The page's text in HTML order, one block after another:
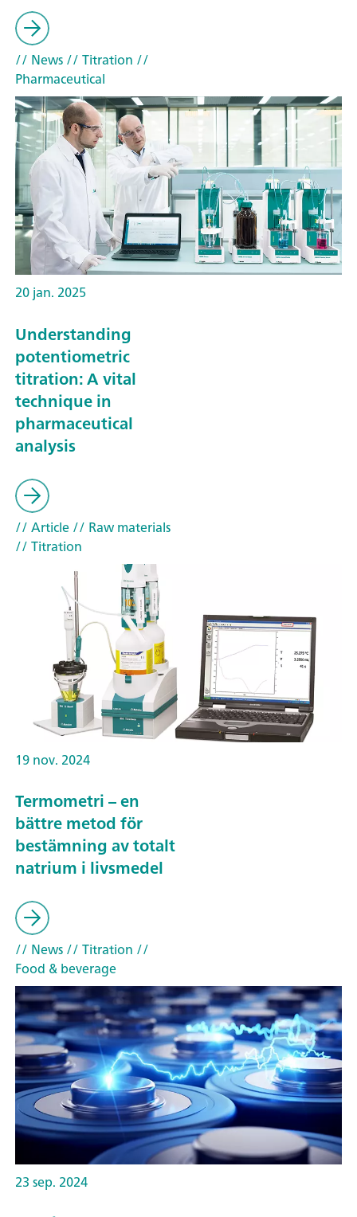
// News// Titration //
Pharmaceutical
20 jan. 2025
Understanding
potentiometric
titration: A vital
technique in
pharmaceutical
analysis
// Article// Raw materials
// Titration
19 nov. 2024
Termometri – en
bättre metod för
bestämning av totalt
natrium i livsmedel
// News// Titration //
Food & beverage
23 sep. 2024